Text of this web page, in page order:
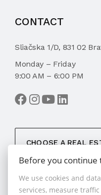
CONTACT
Sliačska 1/D, 831 02
Monday – Friday
9:00 AM – 6:00 PM
CHOOSE A REAL
Before you continue
We use cookies and
services, measure